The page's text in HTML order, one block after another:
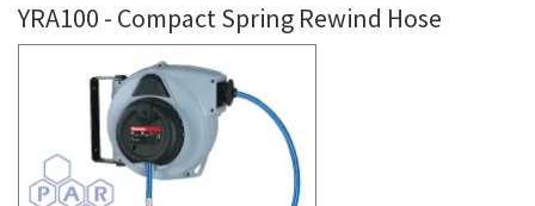
YRA100 - Compact Spring Rewind Hose